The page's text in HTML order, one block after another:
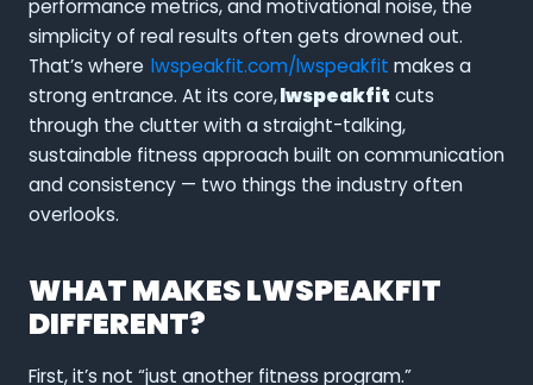
performance metrics, and motivational noise, the
simplicity of real results often gets drowned out.
That’s where lwspeakfit.com/lwspeakfit makes a
strong entrance. At its core,lwspeakfit cuts
through the clutter with a straight-talking,
sustainable fitness approach built on communication
and consistency — two things the industry often
overlooks.
WHAT MAKES LWSPEAKFIT
DIFFERENT?
First, it’s not “just another fitness program.”